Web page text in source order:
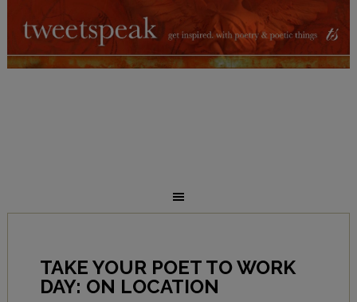
TAKE YOUR POET TO WORK
DAY: ON LOCATION